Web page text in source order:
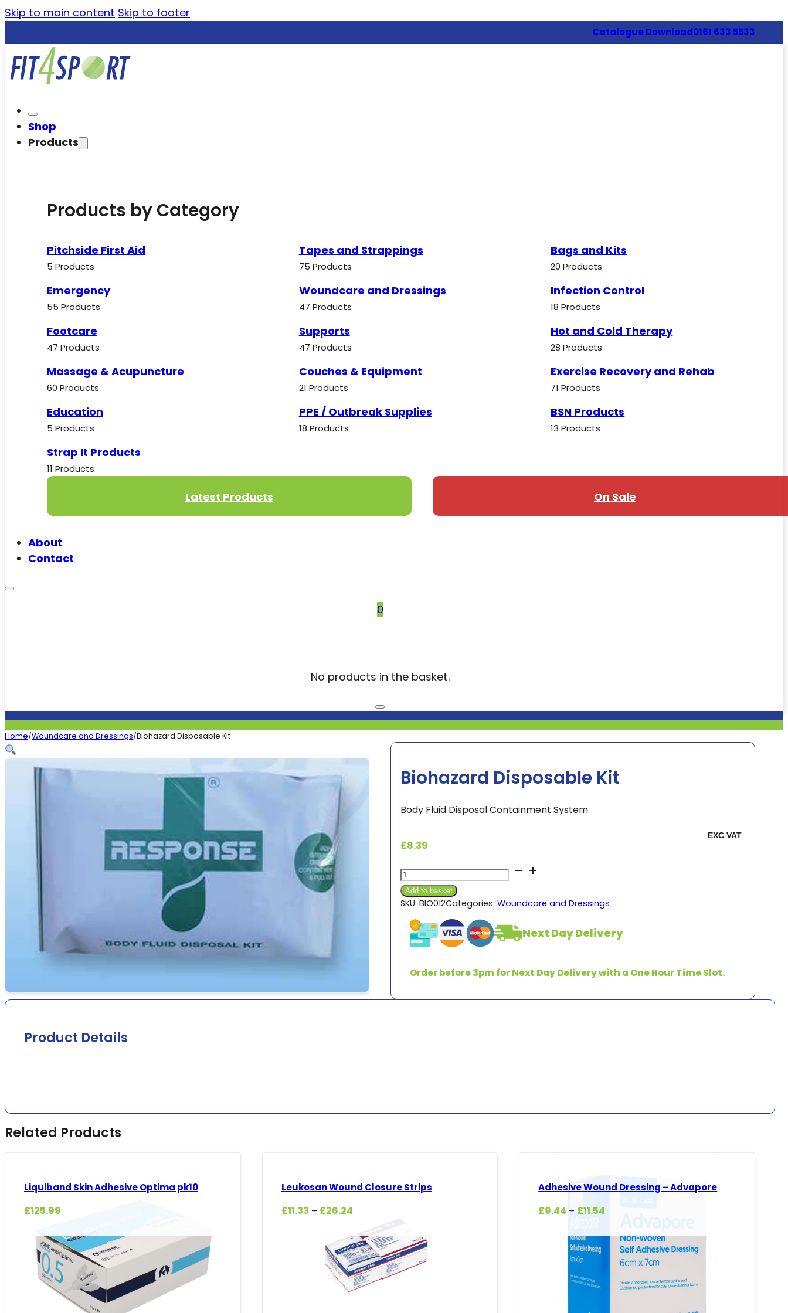
Skip to main content Skip to footer
Catalogue Download0161 633 5533
Shop
Products
Products by Category
Pitchside First Aid
5 Products
Tapes and Strappings
75 Products
Bags and Kits
20 Products
Emergency
55 Products
Woundcare and Dressings
47 Products
Infection Control
18 Products
Footcare
47 Products
Supports
47 Products
Hot and Cold Therapy
28 Products
Massage & Acupuncture
60 Products
Couches & Equipment
21 Products
Exercise Recovery and Rehab
71 Products
Education
5 Products
PPE / Outbreak Supplies
18 Products
BSN Products
13 Products
Strap It Products
11 Products
Latest Products On Sale
About
Contact
0
No products in the basket.
Home/Woundcare and Dressings/Biohazard Disposable Kit
Biohazard Disposable Kit
Body Fluid Disposal Containment System
£8.39
Biohazard
Disposable
Kit
quantity
Add to basket
SKU: BIO012Categories: Woundcare and Dressings
Next Day Delivery
Order before 3pm for Next Day Delivery with a One Hour Time Slot.
Product Details
Related Products
Liquiband Skin Adhesive Optima pk10
£125.99
Leukosan Wound Closure Strips
£11.33 – £26.24Price
£11.33
through
£26.24
Adhesive Wound Dressing – Advapore
£9.44 – £11.54
£9.44
through
£11.54